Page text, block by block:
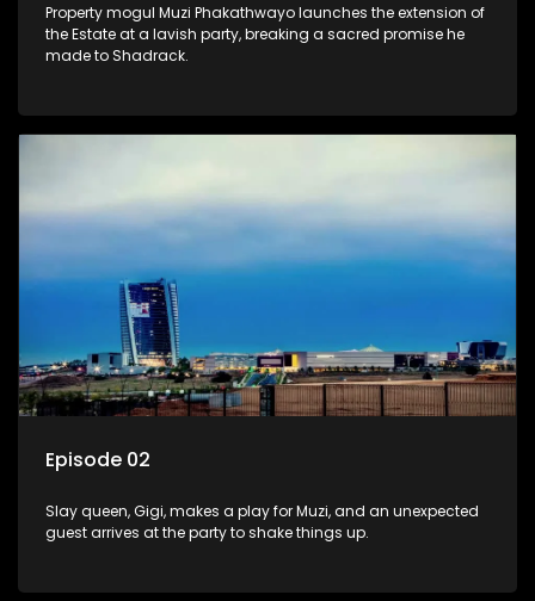
Property mogul Muzi Phakathwayo launches the extension of
the Estate at a lavish party, breaking a sacred promise he
made to Shadrack.
Episode 02
Slay queen, Gigi, makes a play for Muzi, and an unexpected
guest arrives at the party to shake things up.